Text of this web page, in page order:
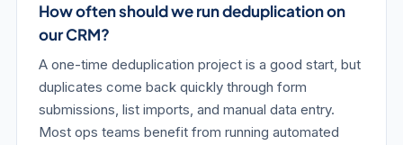
How often should we run deduplication on
our CRM?
A one-time deduplication project is a good start, but
duplicates come back quickly through form
submissions, list imports, and manual data entry.
Most ops teams benefit from running automated